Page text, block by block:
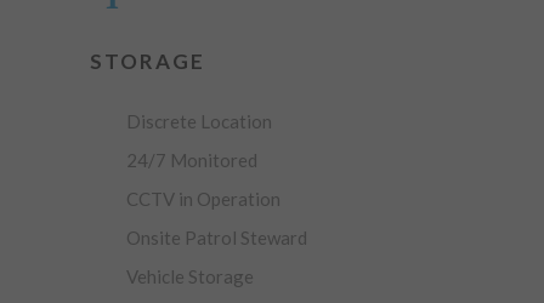
STORAGE
Discrete Location
24/7 Monitored
CCTV in Operation
Onsite Patrol Steward
Vehicle Storage